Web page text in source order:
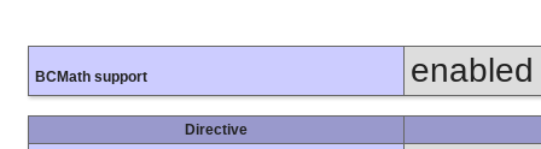
BCMath support enabled
Directive